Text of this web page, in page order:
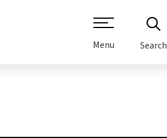
Menu Search